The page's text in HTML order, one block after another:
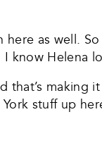
as well.
know Helena
making
stuff up